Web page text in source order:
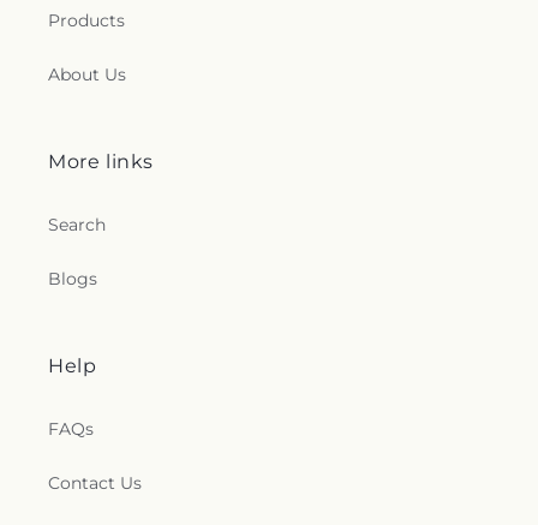
Products
About Us
More links
Search
Blogs
Help
FAQs
Contact Us